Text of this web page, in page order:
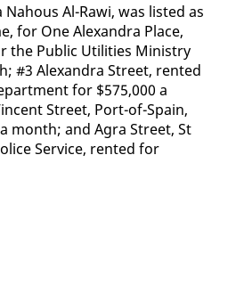
Na­hous Al-Rawi, was list­ed as
for One Alexan­dra Place,
the Pub­lic Util­i­ties Min­istry
#3 Alexan­dra Street, rent­ed
for $575,000 a
Street, Port-of-Spain,
month; and Agra Street, St
Ser­vice, rent­ed for